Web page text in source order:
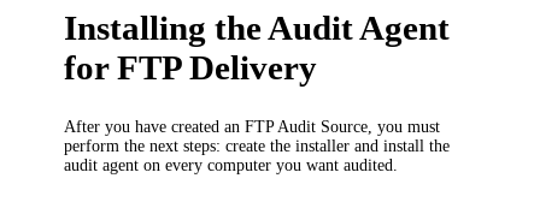
Installing the Audit Agent
for FTP Delivery
After you have created an FTP Audit Source, you must
perform the next steps: create the installer and install the
audit agent on every computer you want audited.